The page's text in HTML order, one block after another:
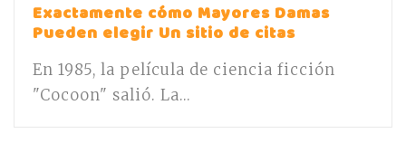
Exactamente cómo Mayores Damas
Pueden elegir Un sitio de citas
En 1985, la película de ciencia ficción
"Cocoon" salió. La...